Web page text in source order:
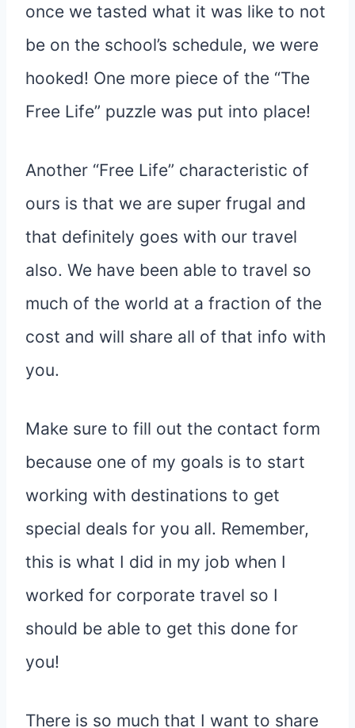
once we tasted what it was like to not
be on the school’s schedule, we were
hooked! One more piece of the “The
Free Life” puzzle was put into place!
Another “Free Life” characteristic of
ours is that we are super frugal and
that definitely goes with our travel
also. We have been able to travel so
much of the world at a fraction of the
cost and will share all of that info with
you.
Make sure to fill out the contact form
because one of my goals is to start
working with destinations to get
special deals for you all. Remember,
this is what I did in my job when I
worked for corporate travel so I
should be able to get this done for
you!
There is so much that I want to share